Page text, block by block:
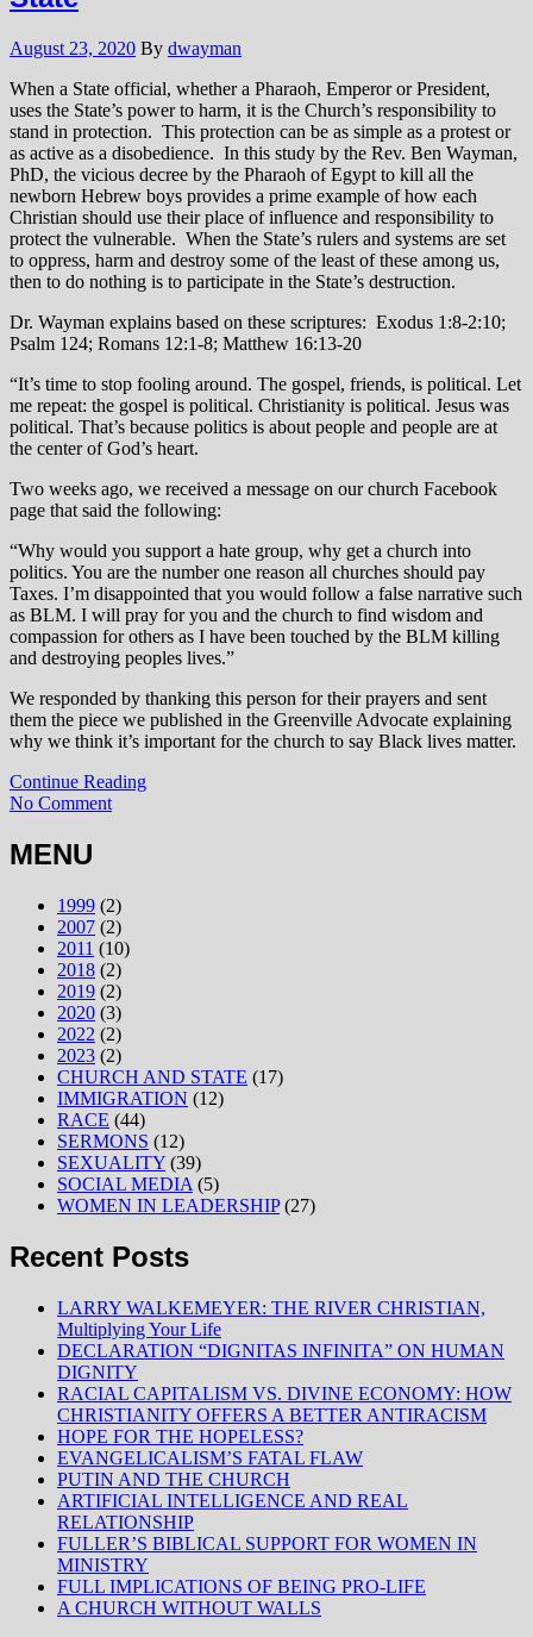
August 23, 2020 By dwayman
When a State official, whether a Pharaoh, Emperor or President,
uses the State’s power to harm, it is the Church’s responsibility to
stand in protection. This protection can be as simple as a protest or
as active as a disobedience. In this study by the Rev. Ben Wayman,
PhD, the vicious decree by the Pharaoh of Egypt to kill all the
newborn Hebrew boys provides a prime example of how each
Christian should use their place of influence and responsibility to
protect the vulnerable. When the State’s rulers and systems are set
to oppress, harm and destroy some of the least of these among us,
then to do nothing is to participate in the State’s destruction.
Dr. Wayman explains based on these scriptures: Exodus 1:8-2:10;
Psalm 124; Romans 12:1-8; Matthew 16:13-20
“It’s time to stop fooling around. The gospel, friends, is political. Let
me repeat: the gospel is political. Christianity is political. Jesus was
political. That’s because politics is about people and people are at
the center of God’s heart.
Two weeks ago, we received a message on our church Facebook
page that said the following:
“Why would you support a hate group, why get a church into
politics. You are the number one reason all churches should pay
Taxes. I’m disappointed that you would follow a false narrative such
as BLM. I will pray for you and the church to find wisdom and
compassion for others as I have been touched by the BLM killing
and destroying peoples lives.”
We responded by thanking this person for their prayers and sent
them the piece we published in the Greenville Advocate explaining
why we think it’s important for the church to say Black lives matter.
Continue Reading
No Comment
MENU
1999 (2)
2007 (2)
2011 (10)
2018 (2)
2019 (2)
2020 (3)
2022 (2)
2023 (2)
CHURCH AND STATE (17)
IMMIGRATION (12)
RACE (44)
SERMONS (12)
SEXUALITY (39)
SOCIAL MEDIA (5)
WOMEN IN LEADERSHIP(27)
Recent Posts
LARRY WALKEMEYER: THE RIVER CHRISTIAN,
Multiplying Your Life
DECLARATION “DIGNITAS INFINITA” ON HUMAN
DIGNITY
RACIAL CAPITALISM VS. DIVINE ECONOMY: HOW
CHRISTIANITY OFFERS A BETTER ANTIRACISM
HOPE FOR THE HOPELESS?
EVANGELICALISM’S FATAL FLAW
PUTIN AND THE CHURCH
ARTIFICIAL INTELLIGENCE AND REAL
RELATIONSHIP
FULLER’S BIBLICAL SUPPORT FOR WOMEN IN
MINISTRY
FULL IMPLICATIONS OF BEING PRO-LIFE
A CHURCH WITHOUT WALLS